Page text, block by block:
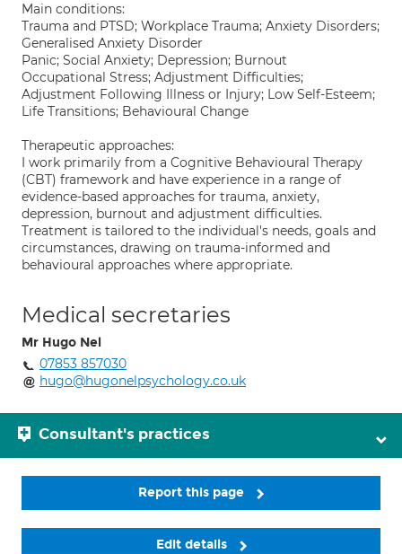
Main conditions:
Trauma and PTSD; Workplace Trauma; Anxiety Disorders;
Generalised Anxiety Disorder
Panic; Social Anxiety; Depression; Burnout
Occupational Stress; Adjustment Difficulties;
Adjustment Following Illness or Injury; Low Self-Esteem;
Life Transitions; Behavioural Change
Therapeutic approaches:
I work primarily from a Cognitive Behavioural Therapy
(CBT) framework and have experience in a range of
evidence-based approaches for trauma, anxiety,
depression, burnout and adjustment difficulties.
Treatment is tailored to the individual's needs, goals and
circumstances, drawing on trauma-informed and
behavioural approaches where appropriate.
Medical secretaries
Mr Hugo Nel
07853 857030
hugo@hugonelpsychology.co.uk
Consultant's practices
Report this page
Edit details